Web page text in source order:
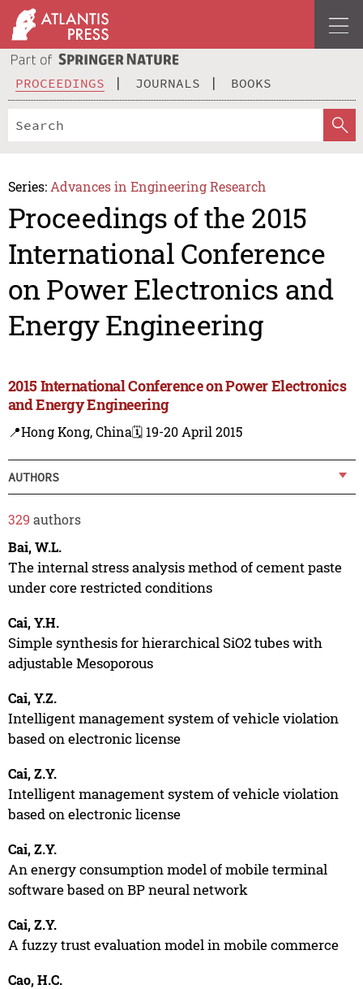
PROCEEDINGS JOURNALS BOOKS
Series: Advances in Engineering Research
Proceedings of the 2015
International Conference
on Power Electronics and
Energy Engineering
2015 International Conference on Power Electronics
and Energy Engineering
📍Hong Kong, China🗓️ 19-20 April 2015
AUTHORS
329 authors
Bai, W.L.
The internal stress analysis method of cement paste
under core restricted conditions
Cai, Y.H.
Simple synthesis for hierarchical SiO2 tubes with
adjustable Mesoporous
Cai, Y.Z.
Intelligent management system of vehicle violation
based on electronic license
Cai, Z.Y.
Intelligent management system of vehicle violation
based on electronic license
Cai, Z.Y.
An energy consumption model of mobile terminal
software based on BP neural network
Cai, Z.Y.
A fuzzy trust evaluation model in mobile commerce
Cao, H.C.